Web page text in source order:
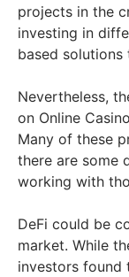
projects in the
investing in
based
Nevertheless,
on Online
Many of these
there are some
working with
DeFi could be
market. While
investors found